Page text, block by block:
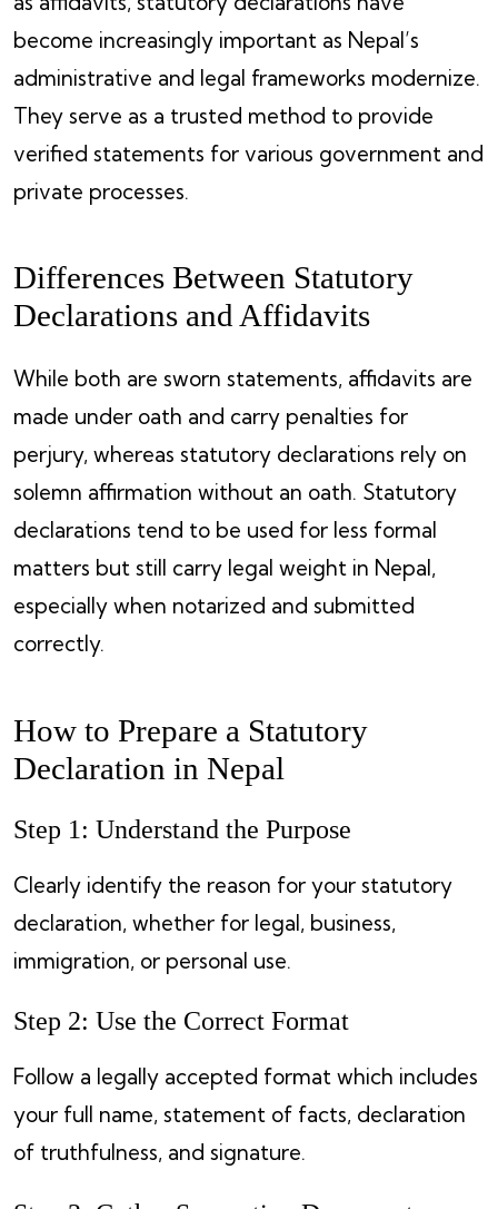
become increasingly important as Nepal’s
administrative and legal frameworks modernize.
They serve as a trusted method to provide
verified statements for various government and
private processes.
Differences Between Statutory
Declarations and Affidavits
While both are sworn statements, affidavits are
made under oath and carry penalties for
perjury, whereas statutory declarations rely on
solemn affirmation without an oath. Statutory
declarations tend to be used for less formal
matters but still carry legal weight in Nepal,
especially when notarized and submitted
correctly.
How to Prepare a Statutory
Declaration in Nepal
Step 1: Understand the Purpose
Clearly identify the reason for your statutory
declaration, whether for legal, business,
immigration, or personal use.
Step 2: Use the Correct Format
Follow a legally accepted format which includes
your full name, statement of facts, declaration
of truthfulness, and signature.